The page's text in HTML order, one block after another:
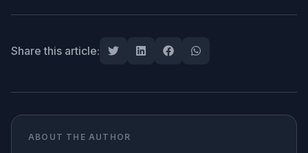
Share this article:
ABOUT THE AUTHOR